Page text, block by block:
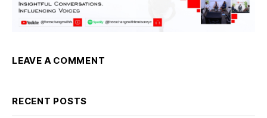
LEAVE A COMMENT
RECENT POSTS